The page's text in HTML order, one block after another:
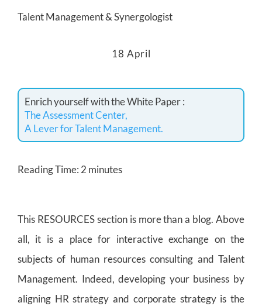
Talent Management & Synergologist
18 April
Enrich yourself with the White Paper :
The Assessment Center,
A Lever for Talent Management.
Reading Time: 2 minutes
This RESOURCES section is more than a blog. Above
all, it is a place for interactive exchange on the
subjects of human resources consulting and Talent
Management. Indeed, developing your business by
aligning HR strategy and corporate strategy is the